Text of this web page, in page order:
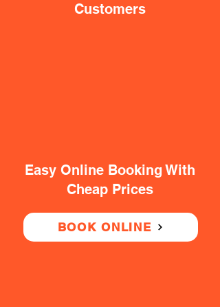
Customers
Easy Online Booking With
Cheap Prices
BOOK ONLINE